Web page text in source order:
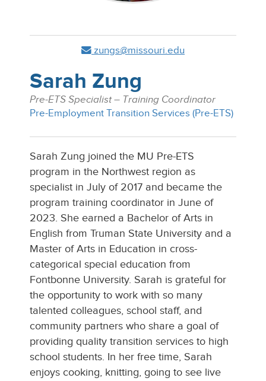
zungs@missouri.edu
Sarah Zung
Pre-ETS Specialist – Training Coordinator
Pre-Employment Transition Services (Pre-ETS)
Sarah Zung joined the MU Pre-ETS
program in the Northwest region as
specialist in July of 2017 and became the
program training coordinator in June of
2023. She earned a Bachelor of Arts in
English from Truman State University and a
Master of Arts in Education in cross-
categorical special education from
Fontbonne University. Sarah is grateful for
the opportunity to work with so many
talented colleagues, school staff, and
community partners who share a goal of
providing quality transition services to high
school students. In her free time, Sarah
enjoys cooking, knitting, going to see live